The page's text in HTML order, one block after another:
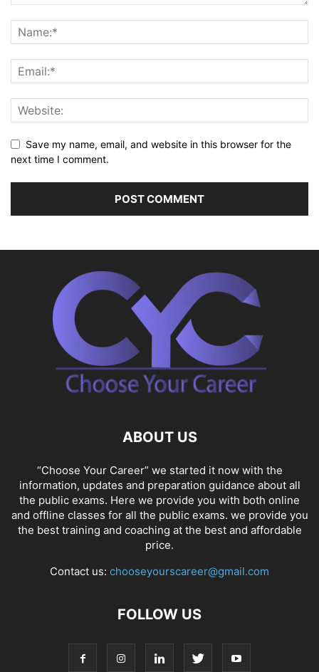
Save my name, email, and website in this browser for the
next time I comment.
ABOUT US
“Choose Your Career” we started it now with the
information, updates and preparation guidance about all
the public exams. Here we provide you with both online
and offline classes for all the public exams. we provide you
the best training and coaching at the best and affordable
price.
Contact us: chooseyourscareer@gmail.com
FOLLOW US